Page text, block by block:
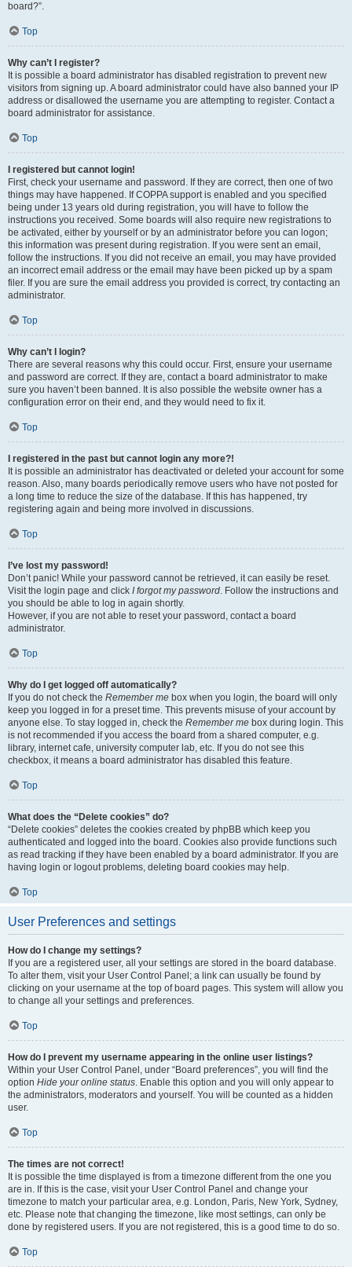
board?”.
Top
Why can’t I register?
It is possible a board administrator has disabled registration to prevent new
visitors from signing up. A board administrator could have also banned your IP
address or disallowed the username you are attempting to register. Contact a
board administrator for assistance.
Top
I registered but cannot login!
First, check your username and password. If they are correct, then one of two
things may have happened. If COPPA support is enabled and you specified
being under 13 years old during registration, you will have to follow the
instructions you received. Some boards will also require new registrations to
be activated, either by yourself or by an administrator before you can logon;
this information was present during registration. If you were sent an email,
follow the instructions. If you did not receive an email, you may have provided
an incorrect email address or the email may have been picked up by a spam
filer. If you are sure the email address you provided is correct, try contacting an
administrator.
Top
Why can’t I login?
There are several reasons why this could occur. First, ensure your username
and password are correct. If they are, contact a board administrator to make
sure you haven’t been banned. It is also possible the website owner has a
configuration error on their end, and they would need to fix it.
Top
I registered in the past but cannot login any more?!
It is possible an administrator has deactivated or deleted your account for some
reason. Also, many boards periodically remove users who have not posted for
a long time to reduce the size of the database. If this has happened, try
registering again and being more involved in discussions.
Top
I’ve lost my password!
Don’t panic! While your password cannot be retrieved, it can easily be reset.
Visit the login page and click I forgot my password. Follow the instructions and
you should be able to log in again shortly.
However, if you are not able to reset your password, contact a board
administrator.
Top
Why do I get logged off automatically?
If you do not check the Remember me box when you login, the board will only
keep you logged in for a preset time. This prevents misuse of your account by
anyone else. To stay logged in, check the Remember me box during login. This
is not recommended if you access the board from a shared computer, e.g.
library, internet cafe, university computer lab, etc. If you do not see this
checkbox, it means a board administrator has disabled this feature.
Top
What does the “Delete cookies” do?
“Delete cookies” deletes the cookies created by phpBB which keep you
authenticated and logged into the board. Cookies also provide functions such
as read tracking if they have been enabled by a board administrator. If you are
having login or logout problems, deleting board cookies may help.
Top
User Preferences and settings
How do I change my settings?
If you are a registered user, all your settings are stored in the board database.
To alter them, visit your User Control Panel; a link can usually be found by
clicking on your username at the top of board pages. This system will allow you
to change all your settings and preferences.
Top
How do I prevent my username appearing in the online user listings?
Within your User Control Panel, under “Board preferences”, you will find the
option Hide your online status. Enable this option and you will only appear to
the administrators, moderators and yourself. You will be counted as a hidden
user.
Top
The times are not correct!
It is possible the time displayed is from a timezone different from the one you
are in. If this is the case, visit your User Control Panel and change your
timezone to match your particular area, e.g. London, Paris, New York, Sydney,
etc. Please note that changing the timezone, like most settings, can only be
done by registered users. If you are not registered, this is a good time to do so.
Top